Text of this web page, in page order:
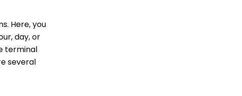
Here, you
day, or
terminal
several